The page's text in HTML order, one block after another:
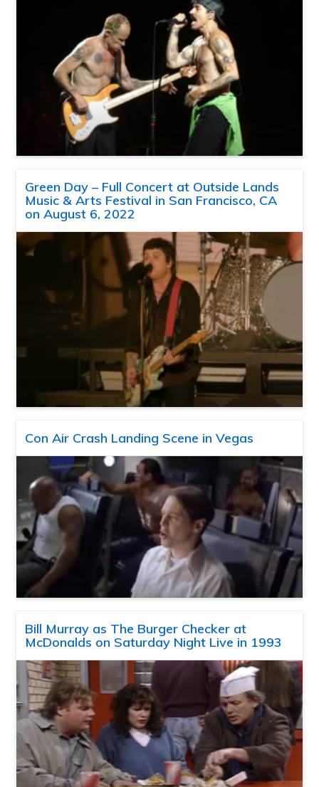
Green Day – Full Concert at Outside Lands
Music & Arts Festival in San Francisco, CA
on August 6, 2022
Con Air Crash Landing Scene in Vegas
Bill Murray as The Burger Checker at
McDonalds on Saturday Night Live in 1993